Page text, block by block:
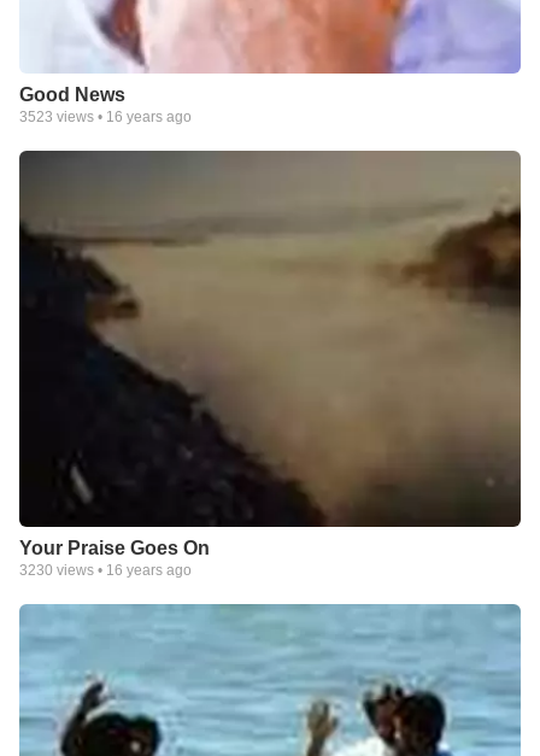
Good News
3523 views • 16 years ago
Your Praise Goes On
3230 views • 16 years ago